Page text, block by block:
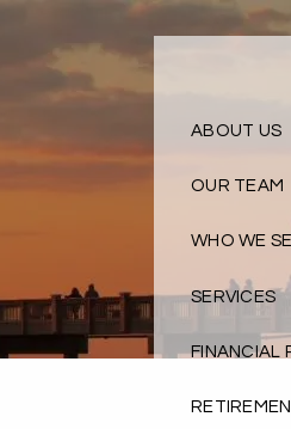
ABOUT US
OUR TEAM
WHO WE
SERVICES
FINANCIAL